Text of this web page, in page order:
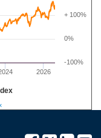
2026
-100%
0%
+ 100%